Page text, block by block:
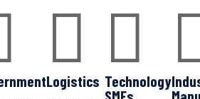

Logistics

Technology